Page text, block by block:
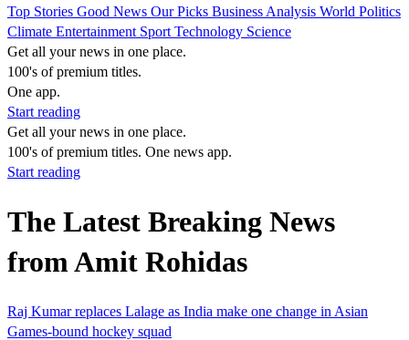
Top Stories Good News Our Picks Business Analysis World Politics
Climate Entertainment Sport Technology Science
Get all your news in one place.
100's of premium titles.
One app.
Start reading
Get all your news in one place.
100's of premium titles. One news app.
Start reading
The Latest Breaking News
from Amit Rohidas
Raj Kumar replaces Lalage as India make one change in Asian
Games-bound hockey squad